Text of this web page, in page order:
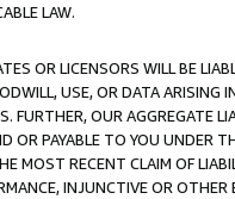
LAW.
OR LICENSORS WILL BE
USE, OR DATA ARISING
FURTHER, OUR AGGREGATE
OR PAYABLE TO YOU UNDER
MOST RECENT CLAIM OF
INJUNCTIVE OR